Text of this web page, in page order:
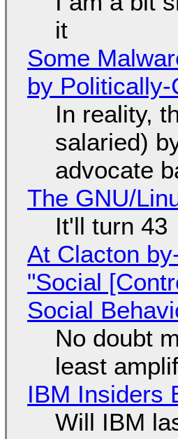
it
Some
by Politically-
In reality,
salaried)
advocate
The GNU/
It'll turn 43
At Clacton
"Social
Social
No doubt
least
IBM Insiders
Will IBM